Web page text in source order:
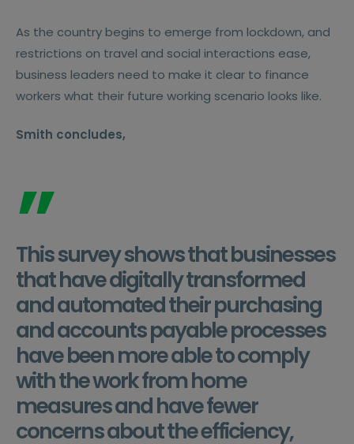
As the country begins to emerge from lockdown, and
restrictions on travel and social interactions ease,
business leaders need to make it clear to finance
workers what their future working scenario looks like.
Smith concludes,
”
This survey shows that businesses
that have digitally transformed
and automated their purchasing
and accounts payable processes
have been more able to comply
with the work from home
measures and have fewer
concerns about the efficiency,